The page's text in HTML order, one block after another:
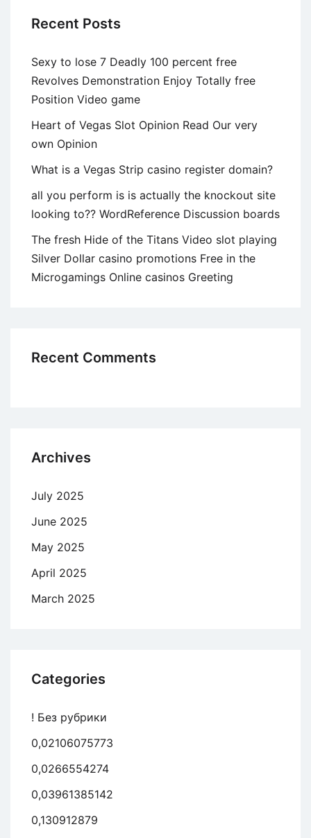
Recent Posts
Sexy to lose 7 Deadly 100 percent free
Revolves Demonstration Enjoy Totally free
Position Video game
Heart of Vegas Slot Opinion Read Our very
own Opinion
What is a Vegas Strip casino register domain?
all you perform is is actually the knockout site
looking to?? WordReference Discussion boards
The fresh Hide of the Titans Video slot playing
Silver Dollar casino promotions Free in the
Microgamings Online casinos Greeting
Recent Comments
Archives
July 2025
June 2025
May 2025
April 2025
March 2025
Categories
! Без рубрики
0,02106075773
0,0266554274
0,03961385142
0,130912879